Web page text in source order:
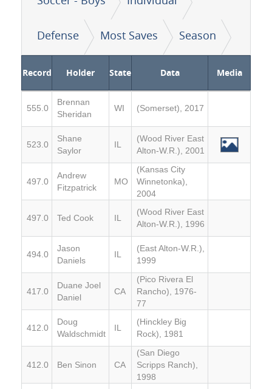
Defense Most Saves Season
Record Holder State Data Media
555.0
Brennan
Sheridan
WI (Somerset), 2017
523.0
Shane
Saylor
IL
(Wood River East
Alton-W.R.), 2001
497.0
Andrew
Fitzpatrick
MO
(Kansas City
Winnetonka),
2004
497.0 Ted Cook IL
(Wood River East
Alton-W.R.), 1996
494.0
Jason
Daniels
IL
(East Alton-W.R.),
1999
417.0
Duane Joel
Daniel
CA
(Pico Rivera El
Rancho), 1976-
77
412.0
Doug
Waldschmidt
IL
(Hinckley Big
Rock), 1981
412.0 Ben Sinon CA
(San Diego
Scripps Ranch),
1998